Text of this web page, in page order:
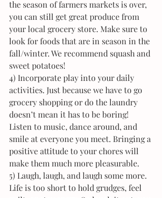
the season of farmers markets is over,
you can still get great produce from
your local grocery store. Make sure to
look for foods that are in season in the
fall/winter. We recommend squash and
sweet potatoes!
4) Incorporate play into your daily
activities. Just because we have to go
grocery shopping or do the laundry
doesn’t mean it has to be boring!
Listen to music, dance around, and
smile at everyone you meet. Bringing a
positive attitude to your chores will
make them much more pleasurable.
5) Laugh, laugh, and laugh some more.
Life is too short to hold grudges, feel